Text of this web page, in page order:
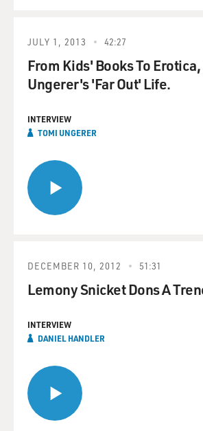
JULY 1, 2013 42:27
From Kids' Books To
Ungerer's 'Far Out' Life.
INTERVIEW
TOMI UNGERER
DECEMBER 10, 2012 51:31
Lemony Snicket Dons A
INTERVIEW
DANIEL HANDLER